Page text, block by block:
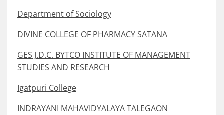
Department of Sociology
DIVINE COLLEGE OF PHARMACY SATANA
GES J.D.C. BYTCO INSTITUTE OF MANAGEMENT
STUDIES AND RESEARCH
Igatpuri College
INDRAYANI MAHAVIDYALAYA TALEGAON